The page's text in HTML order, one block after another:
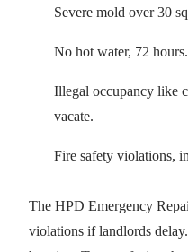
Severe mold over 30
No hot water, 72 hours.
Illegal occupancy like
vacate.
Fire safety violations,
The HPD Emergency
violations if landlords